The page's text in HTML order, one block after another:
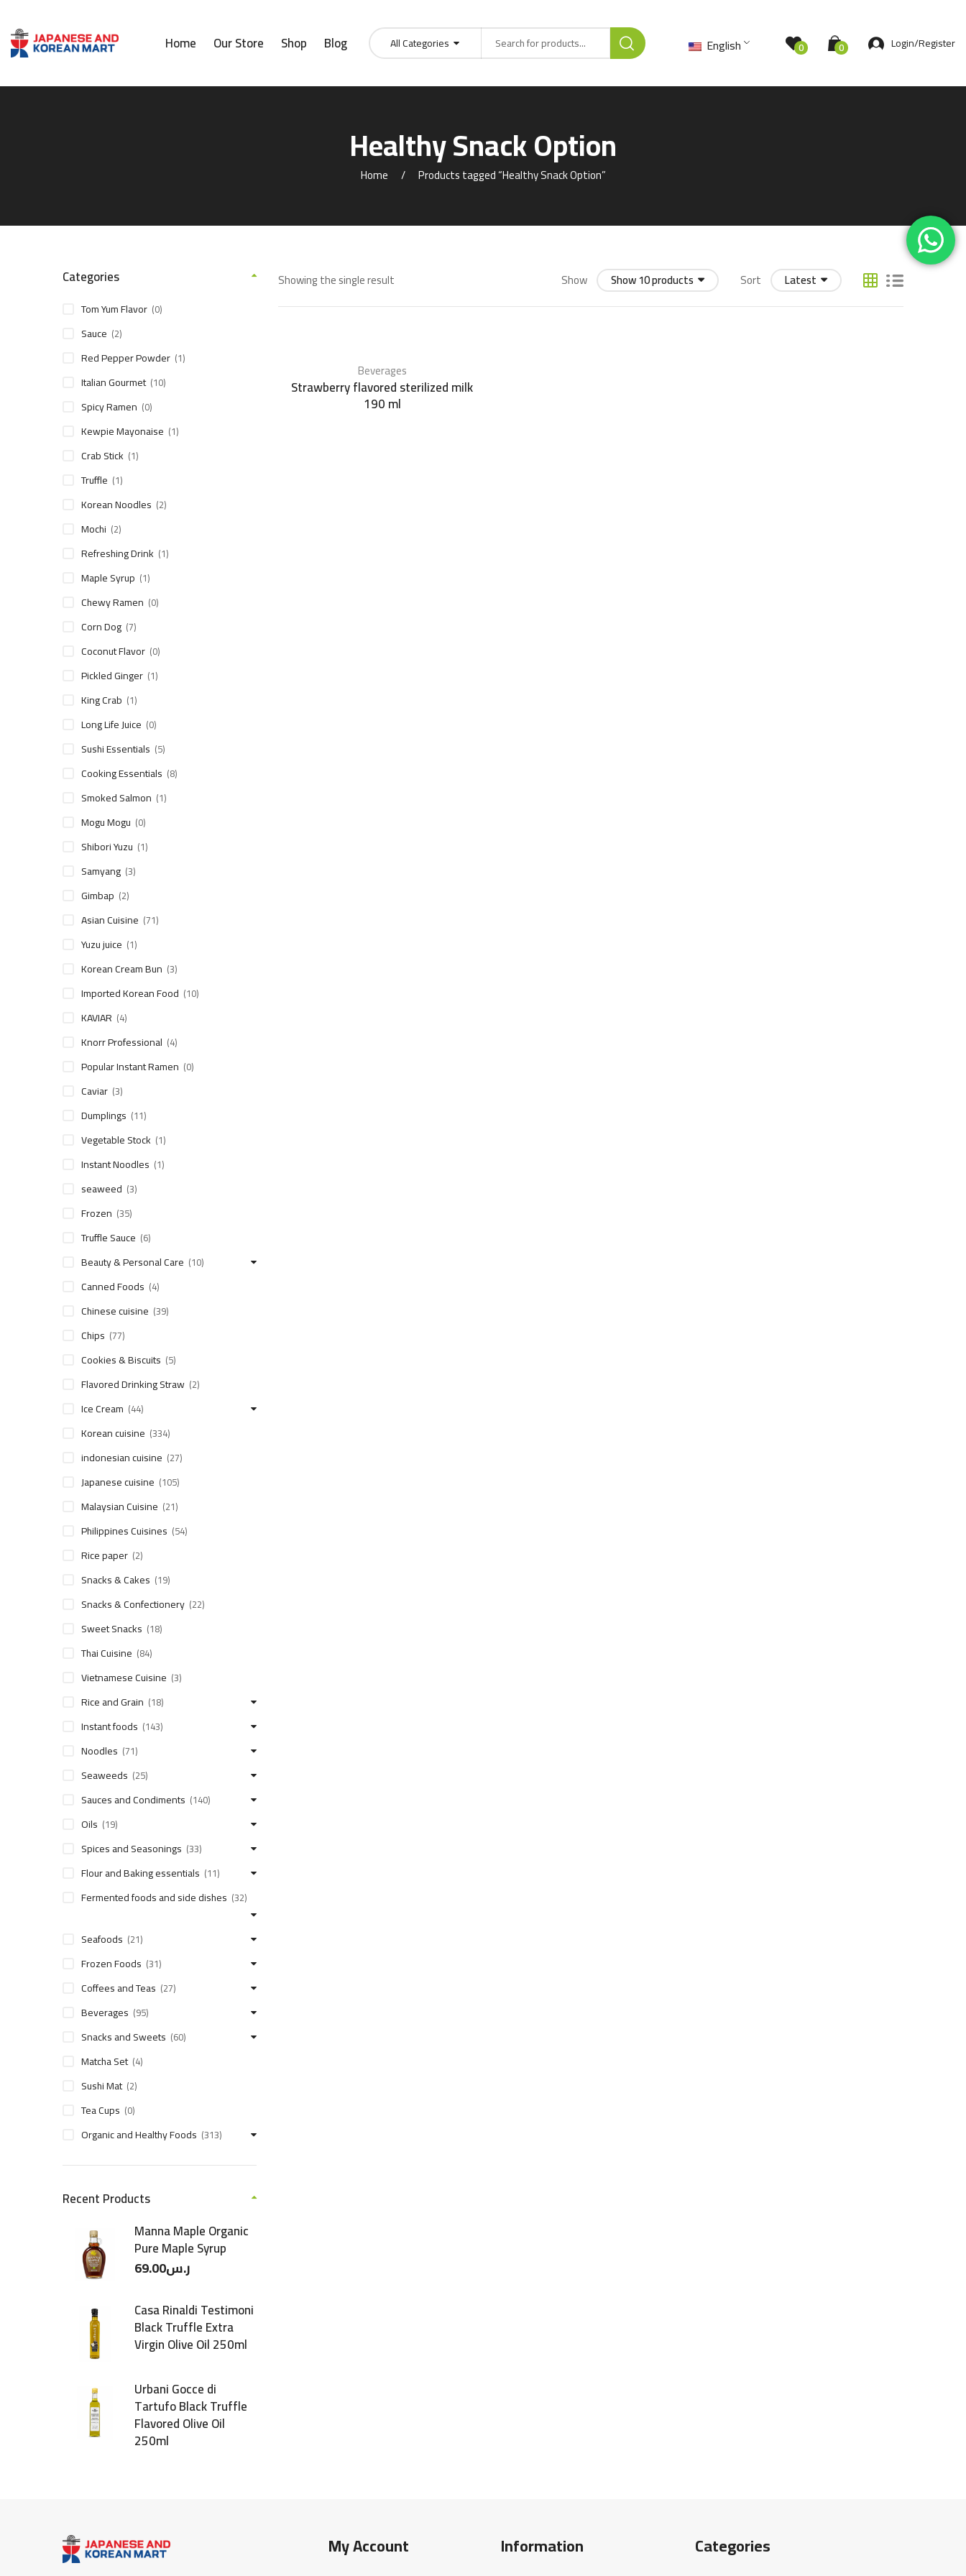
Home Our Store Shop Blog All Categories English 0 0 Login/Register
Healthy Snack Option
Home Products tagged “Healthy Snack Option”
Showing the single result Show Show 10 products Sort Latest
Beverages
Strawberry flavored sterilized milk
190 ml
Categories
Tom Yum Flavor (0)
Sauce (2)
Red Pepper Powder (1)
Italian Gourmet (10)
Spicy Ramen (0)
Kewpie Mayonaise (1)
Crab Stick (1)
Truffle (1)
Korean Noodles (2)
Mochi (2)
Refreshing Drink (1)
Maple Syrup (1)
Chewy Ramen (0)
Corn Dog (7)
Coconut Flavor (0)
Pickled Ginger (1)
King Crab (1)
Long Life Juice (0)
Sushi Essentials (5)
Cooking Essentials (8)
Smoked Salmon (1)
Mogu Mogu (0)
Shibori Yuzu (1)
Samyang (3)
Gimbap (2)
Asian Cuisine (71)
Yuzu juice (1)
Korean Cream Bun (3)
Imported Korean Food (10)
KAVIAR (4)
Knorr Professional (4)
Popular Instant Ramen (0)
Caviar (3)
Dumplings (11)
Vegetable Stock (1)
Instant Noodles (1)
seaweed (3)
Frozen (35)
Truffle Sauce (6)
Beauty & Personal Care (10)
Canned Foods (4)
Chinese cuisine (39)
Chips (77)
Cookies & Biscuits (5)
Flavored Drinking Straw (2)
Ice Cream (44)
Korean cuisine (334)
indonesian cuisine (27)
Japanese cuisine (105)
Malaysian Cuisine (21)
Philippines Cuisines (54)
Rice paper (2)
Snacks & Cakes (19)
Snacks & Confectionery (22)
Sweet Snacks (18)
Thai Cuisine (84)
Vietnamese Cuisine (3)
Rice and Grain (18)
Instant foods (143)
Noodles (71)
Seaweeds (25)
Sauces and Condiments (140)
Oils (19)
Spices and Seasonings (33)
Flour and Baking essentials (11)
Fermented foods and side dishes (32)
Seafoods (21)
Frozen Foods (31)
Coffees and Teas (27)
Beverages (95)
Snacks and Sweets (60)
Matcha Set (4)
Sushi Mat (2)
Tea Cups (0)
Organic and Healthy Foods (313)
Recent Products
Manna Maple Organic
Pure Maple Syrup
ر.س69.00
Casa Rinaldi Testimoni
Black Truffle Extra
Virgin Olive Oil 250ml
Urbani Gocce di
Tartufo Black Truffle
Flavored Olive Oil
250ml
My Account Information Categories